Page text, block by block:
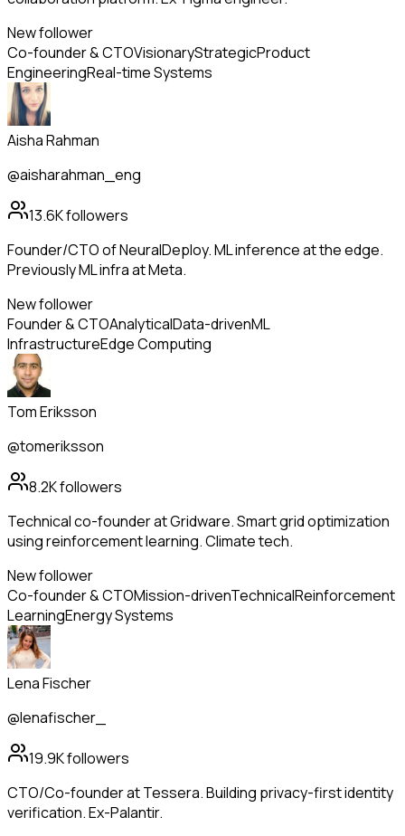
New follower
Co-founder & CTOVisionaryStrategicProduct
EngineeringReal-time Systems
Aisha Rahman
@aisharahman_eng
13.6Kfollowers
Founder/CTO of NeuralDeploy. ML inference at the edge.
Previously ML infra at Meta.
New follower
Founder & CTOAnalyticalData-drivenML
InfrastructureEdge Computing
Tom Eriksson
@tomeriksson
8.2Kfollowers
Technical co-founder at Gridware. Smart grid optimization
using reinforcement learning. Climate tech.
New follower
Co-founder & CTOMission-drivenTechnicalReinforcement
LearningEnergy Systems
Lena Fischer
@lenafischer_
19.9Kfollowers
CTO/Co-founder at Tessera. Building privacy-first identity
verification. Ex-Palantir.